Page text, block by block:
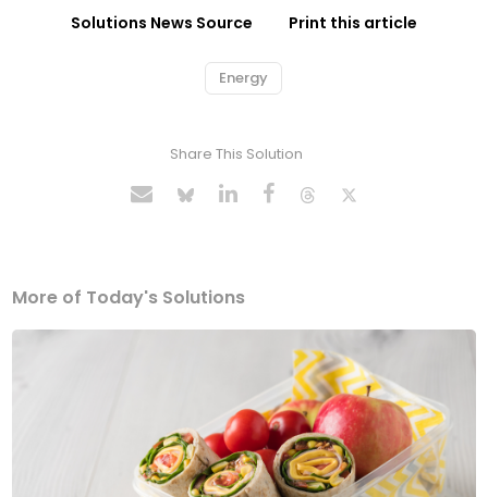
Solutions News Source Print this article
Energy
Share This Solution
More of Today's Solutions